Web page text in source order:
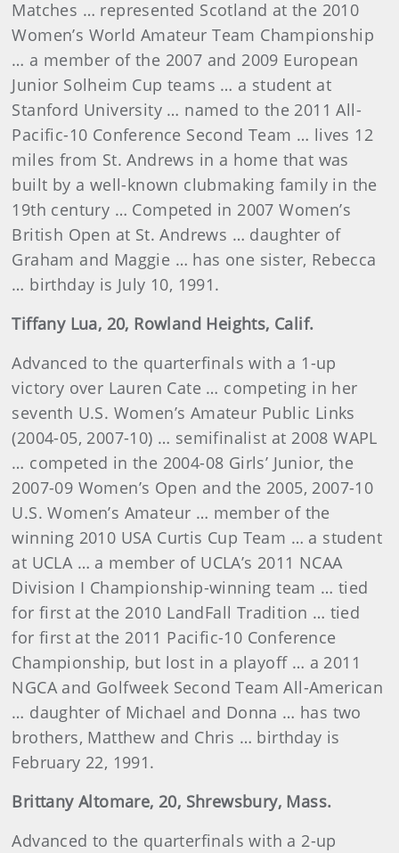
Matches … represented Scotland at the 2010
Women’s World Amateur Team Championship
… a member of the 2007 and 2009 European
Junior Solheim Cup teams … a student at
Stanford University … named to the 2011 All-
Pacific-10 Conference Second Team … lives 12
miles from St. Andrews in a home that was
built by a well-known clubmaking family in the
19th century … Competed in 2007 Women’s
British Open at St. Andrews … daughter of
Graham and Maggie … has one sister, Rebecca
… birthday is July 10, 1991.
Tiffany Lua, 20, Rowland Heights, Calif.
Advanced to the quarterfinals with a 1-up
victory over Lauren Cate … competing in her
seventh U.S. Women’s Amateur Public Links
(2004-05, 2007-10) … semifinalist at 2008 WAPL
… competed in the 2004-08 Girls’ Junior, the
2007-09 Women’s Open and the 2005, 2007-10
U.S. Women’s Amateur … member of the
winning 2010 USA Curtis Cup Team … a student
at UCLA … a member of UCLA’s 2011 NCAA
Division I Championship-winning team … tied
for first at the 2010 LandFall Tradition … tied
for first at the 2011 Pacific-10 Conference
Championship, but lost in a playoff … a 2011
NGCA and Golfweek Second Team All-American
… daughter of Michael and Donna … has two
brothers, Matthew and Chris … birthday is
February 22, 1991.
Brittany Altomare, 20, Shrewsbury, Mass.
Advanced to the quarterfinals with a 2-up